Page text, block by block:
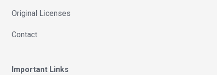
Original Licenses
Contact
Important Links